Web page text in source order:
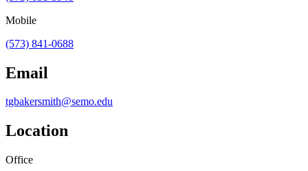
Mobile
(573) 841-0688
Email
tgbakersmith@semo.edu
Location
Office